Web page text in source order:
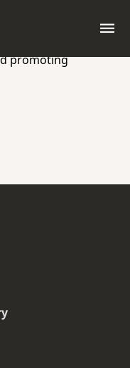
to individuals,
by disasters,
aimed at
promoting